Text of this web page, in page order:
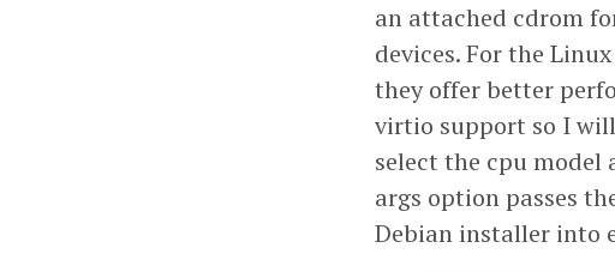
an attached cdrom
devices. For the
they offer better
virtio support so I will
select the cpu model
args option passes
Debian installer into